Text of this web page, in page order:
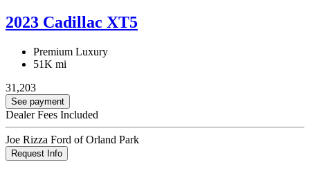
2023 Cadillac XT5
Premium Luxury
51K mi
31,203
See payment
Dealer Fees Included
Joe Rizza Ford of Orland Park
Request Info